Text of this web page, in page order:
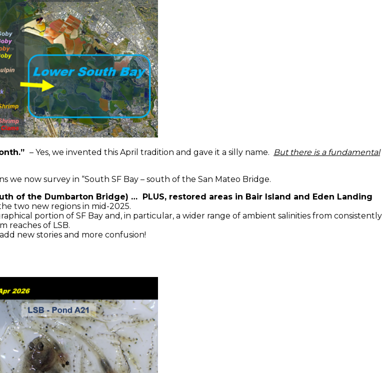
– Yes, we invented this April tradition and gave it a silly name. But there is a fundamental
we now survey in “South SF Bay – south of the San Mateo Bridge.
of the Dumbarton Bridge) … PLUS, restored areas in Bair Island and Eden Landing
two new regions in mid-2025.
portion of SF Bay and, in particular, a wider range of ambient salinities from consistently
reaches of LSB.
new stories and more confusion!